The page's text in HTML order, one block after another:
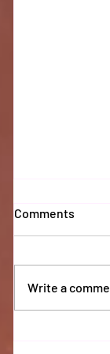
Comments
Write a